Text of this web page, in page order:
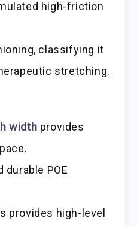
high-friction
classifying it
stretching.
width provides
POE
provides high-level